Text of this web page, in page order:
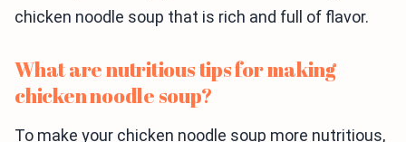
chicken noodle soup that is rich and full of flavor.
What are nutritious tips for making
chicken noodle soup?
To make your chicken noodle soup more nutritious,